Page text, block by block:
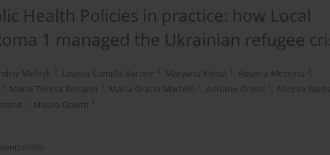
Health Policies in practice: how Local
1 managed the Ukrainian refugee
Melnyk 3, Lavinia Camilla Barone 4, Maryana Kohut 1 , Rosaria Messina 3,
3, Maria Teresa Riccardi 3, Maria Grazia Martelli 1 , Adriano Grossi 1 , Andrea
1 , Mauro Goletti 1